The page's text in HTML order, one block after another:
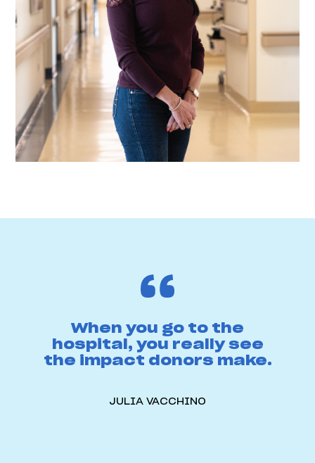
When you go to the
hospital, you really see
the impact donors make.
JULIA VACCHINO